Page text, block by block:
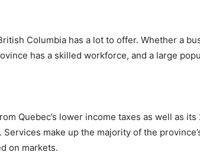
Columbia has a lot to offer. Whether a
has a skilled workforce, and a large
Quebec’s lower income taxes as well as its
make up the majority of the
on markets.